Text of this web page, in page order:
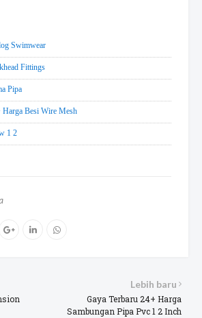
Swimwear
Fittings
Pipa
Harga Besi Wire Mesh
1 2
Lebih baru
Gaya Terbaru 24+ Harga
Sambungan Pipa Pvc 1 2 Inch